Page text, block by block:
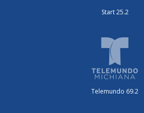
Start 25.2
Telemundo 69.2